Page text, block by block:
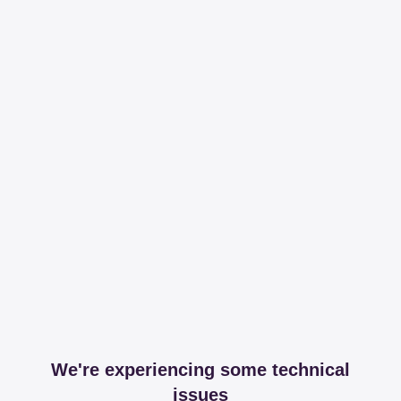
We're experiencing some technical
issues